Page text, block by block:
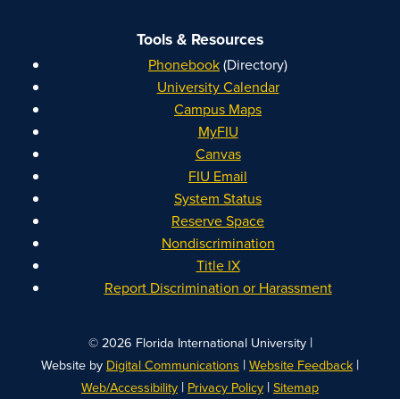
Tools & Resources
Phonebook(Directory)
University Calendar
Campus Maps
MyFIU
Canvas
FIU Email
System Status
Reserve Space
Nondiscrimination
Title IX
Report Discrimination or Harassment
© 2026 Florida International University|
Website by Digital Communications |Website Feedback |
Web/Accessibility | Privacy Policy |Sitemap